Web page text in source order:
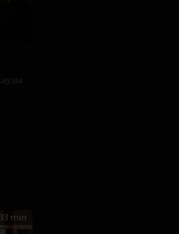
min